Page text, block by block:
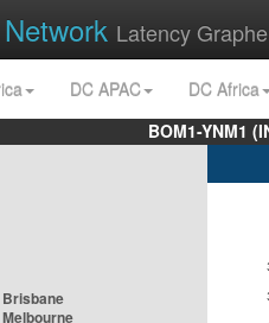
Network Latency
DC APAC
DC Africa
BOM1-YNM1